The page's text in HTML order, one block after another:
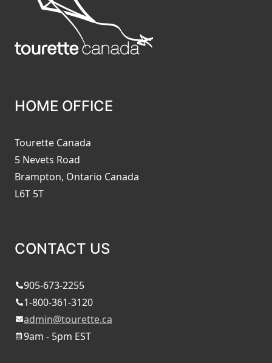
HOME OFFICE
Tourette Canada
5 Nevets Road
Brampton, Ontario Canada
L6T 5T
CONTACT US
905-673-2255
1-800-361-3120
admin@tourette.ca
9am - 5pm EST